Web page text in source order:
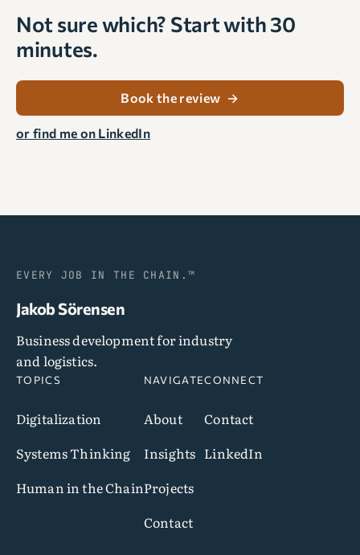
Not sure which? Start with 30
minutes.
Book the review →
or find me on LinkedIn
EVERY JOB IN THE CHAIN.™
Jakob Sörensen
Business development for industry
and logistics.
TOPICS
Digitalization
Systems Thinking
Human in the Chain
NAVIGATE
About
Insights
Projects
Contact
CONNECT
Contact
LinkedIn